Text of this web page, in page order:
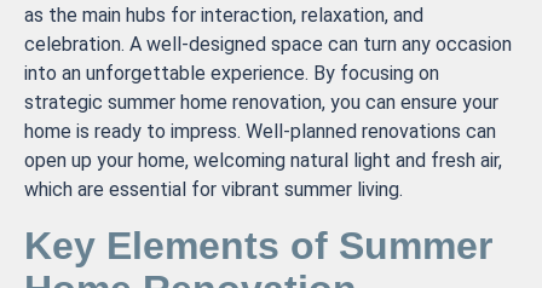
as the main hubs for interaction, relaxation, and
celebration. A well-designed space can turn any occasion
into an unforgettable experience. By focusing on
strategic summer home renovation, you can ensure your
home is ready to impress. Well-planned renovations can
open up your home, welcoming natural light and fresh air,
which are essential for vibrant summer living.
Key Elements of Summer